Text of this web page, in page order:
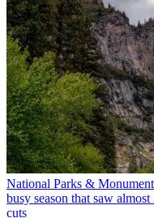
National Parks &
busy season that saw
cuts